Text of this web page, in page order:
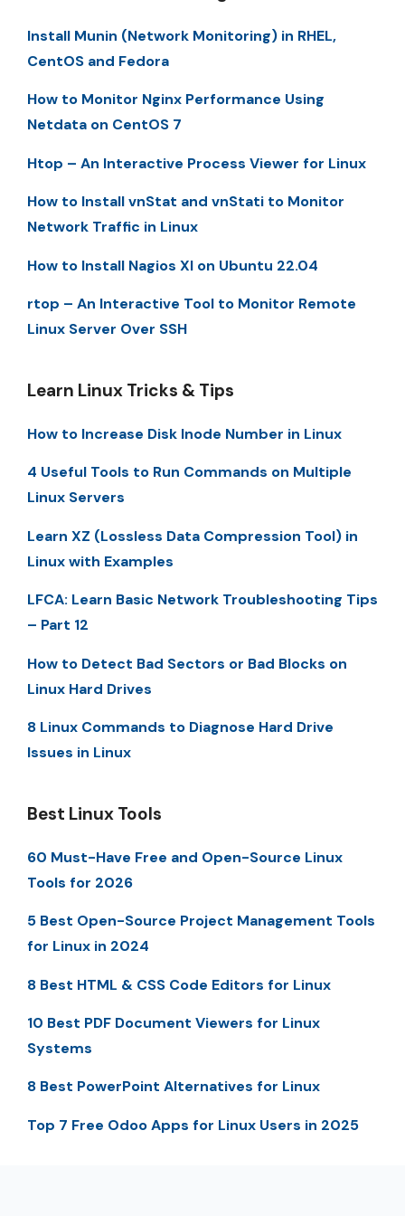
Install Munin (Network Monitoring) in RHEL,
CentOS and Fedora
How to Monitor Nginx Performance Using
Netdata on CentOS 7
Htop – An Interactive Process Viewer for Linux
How to Install vnStat and vnStati to Monitor
Network Traffic in Linux
How to Install Nagios XI on Ubuntu 22.04
rtop – An Interactive Tool to Monitor Remote
Linux Server Over SSH
Learn Linux Tricks & Tips
How to Increase Disk Inode Number in Linux
4 Useful Tools to Run Commands on Multiple
Linux Servers
Learn XZ (Lossless Data Compression Tool) in
Linux with Examples
LFCA: Learn Basic Network Troubleshooting Tips
– Part 12
How to Detect Bad Sectors or Bad Blocks on
Linux Hard Drives
8 Linux Commands to Diagnose Hard Drive
Issues in Linux
Best Linux Tools
60 Must-Have Free and Open-Source Linux
Tools for 2026
5 Best Open-Source Project Management Tools
for Linux in 2024
8 Best HTML & CSS Code Editors for Linux
10 Best PDF Document Viewers for Linux
Systems
8 Best PowerPoint Alternatives for Linux
Top 7 Free Odoo Apps for Linux Users in 2025